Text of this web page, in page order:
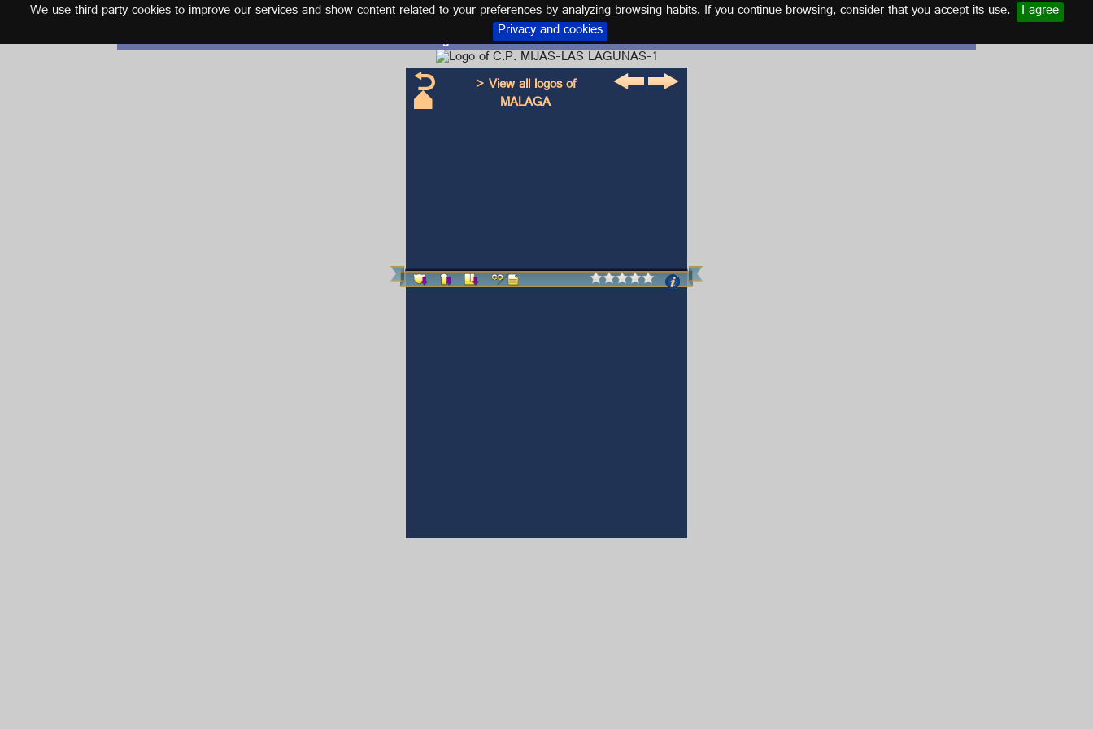
We use third party cookies to improve our services and show content related to your preferences by analyzing browsing habits. If you continue browsing, consider that you accept its use. I agree
Privacy and cookies
English
Logo and kit C.P. MIJAS-LAS LAGUNAS-1
> View all logos of
MALAGA